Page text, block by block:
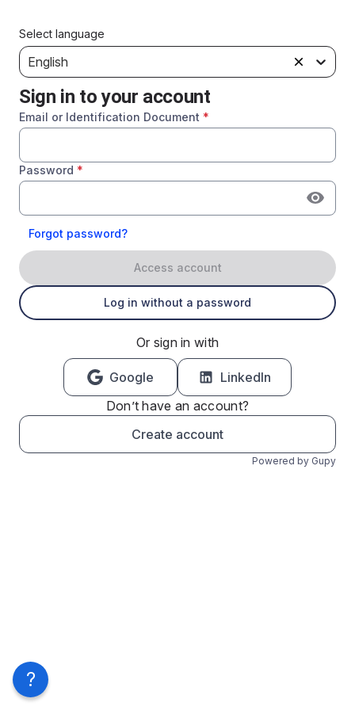
Select language
English
Sign in to your account
Email or Identification Document *
Password *
Forgot password?
Access account
Log in without a password
Or sign in with
Google
LinkedIn
Don’t have an account?
Create account
Powered by Gupy
?